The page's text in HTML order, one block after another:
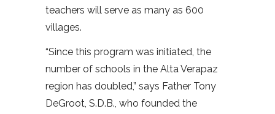
teachers will serve as many as 600
villages.
“Since this program was initiated, the
number of schools in the Alta Verapaz
region has doubled,” says Father Tony
DeGroot, S.D.B., who founded the